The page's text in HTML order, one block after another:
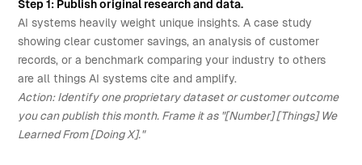
Step 1: Publish original research and data.
AI systems heavily weight unique insights. A case study
showing clear customer savings, an analysis of customer
records, or a benchmark comparing your industry to others
are all things AI systems cite and amplify.
Action: Identify one proprietary dataset or customer outcome
you can publish this month. Frame it as "[Number] [Things] We
Learned From [Doing X]."